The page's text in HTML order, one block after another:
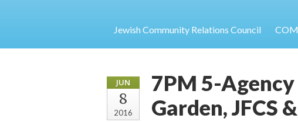
Jewish Community Relations Council
JUN
8
2016
7PM 5-
Garden, JFCS